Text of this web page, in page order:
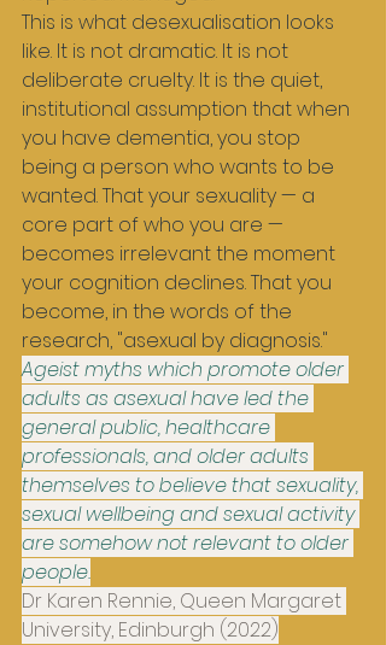
This is what desexualisation looks
like. It is not dramatic. It is not
deliberate cruelty. It is the quiet,
institutional assumption that when
you have dementia, you stop
being a person who wants to be
wanted. That your sexuality — a
core part of who you are —
becomes irrelevant the moment
your cognition declines. That you
become, in the words of the
research, "asexual by diagnosis."
Ageist myths which promote older
adults as asexual have led the
general public, healthcare
professionals, and older adults
themselves to believe that sexuality,
sexual wellbeing and sexual activity
are somehow not relevant to older
people.
Dr Karen Rennie, Queen Margaret
University, Edinburgh (2022)